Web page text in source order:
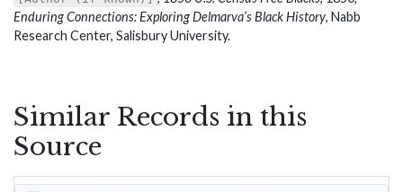
Enduring Connections: Exploring Delmarva’s Black History, Nabb
Research Center, Salisbury University.
Similar Records in this
Source